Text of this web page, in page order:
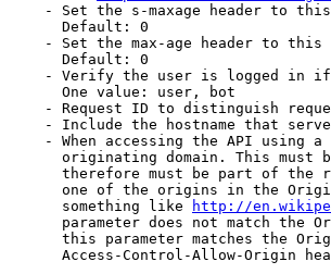
- Set the s-maxage header to
Default: 0
- Set the max-age header to
Default: 0
- Verify the user is logged in
One value: user, bot
- Request ID to distinguish
- Include the hostname that
- When accessing the API using
originating domain. This must
therefore must be part of the
one of the origins in the
something like
http://
parameter does not match the
this parameter matches the
Access-Control-Allow-Origin